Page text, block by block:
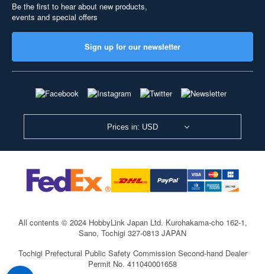
Be the first to hear about new products,
events and special offers
Sign up for our newsletter
Prices in: USD
All contents © 2024 HobbyLink Japan Ltd. Kurohakama-cho 162-1,
Sano, Tochigi 327-0813 JAPAN
Tochigi Prefectural Public Safety Commission Second-hand Dealer
Permit No. 411040001658